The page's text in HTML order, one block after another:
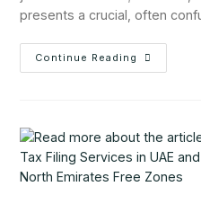
presents a crucial, often
Continue Reading